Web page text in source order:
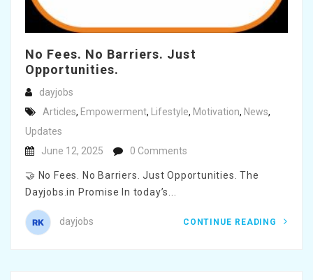
No Fees. No Barriers. Just
Opportunities.
dayjobs
Articles, Empowerment, Lifestyle, Motivation, News,
Updates
June 12, 2025
0 Comments
🤝 No Fees. No Barriers. Just Opportunities. The
Dayjobs.in Promise In today’s...
dayjobs CONTINUE READING